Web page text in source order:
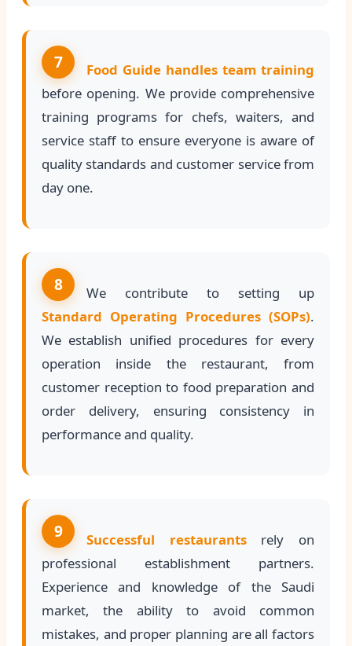
7
Food Guide handles team training
before opening. We provide comprehensive
training programs for chefs, waiters, and
service staff to ensure everyone is aware of
quality standards and customer service from
day one.
8
We contribute to setting up
Standard Operating Procedures (SOPs).
We establish unified procedures for every
operation inside the restaurant, from
customer reception to food preparation and
order delivery, ensuring consistency in
performance and quality.
9 Successful restaurantsrely on
professional establishment partners.
Experience and knowledge of the Saudi
market, the ability to avoid common
mistakes, and proper planning are all factors